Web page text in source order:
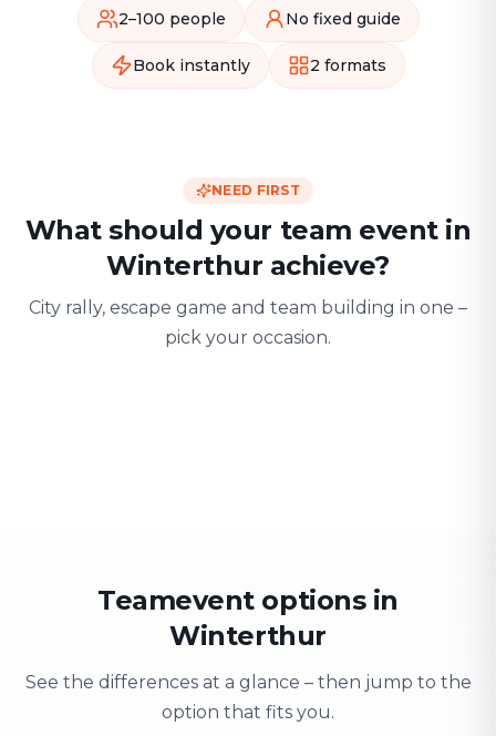
2–100 people No fixed guide
Book instantly 2 formats
NEED FIRST
What should your team event in
Winterthur achieve?
City rally, escape game and team building in one –
pick your occasion.
Teamevent options in
Winterthur
See the differences at a glance – then jump to the
option that fits you.